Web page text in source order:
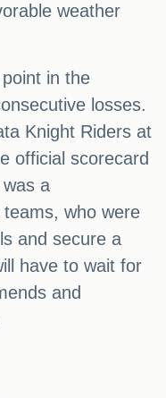
weather
in the
losses.
Knight Riders at
official scorecard
a
who were
and secure a
have to wait for
and